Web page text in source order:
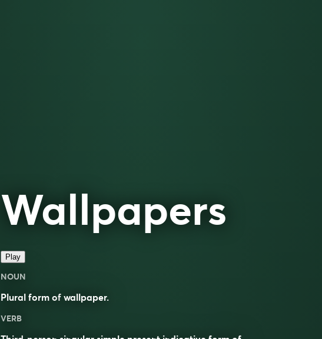
Wallpapers
Play
NOUN
Plural form of wallpaper.
VERB